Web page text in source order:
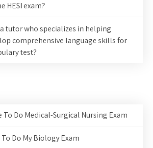
HESI exam?
tutor who specializes in helping
comprehensive language skills for
test?
To Do Medical-Surgical Nursing Exam
Do My Biology Exam